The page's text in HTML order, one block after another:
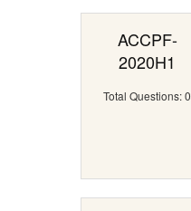
ACCPF-
2020H1
Total Questions: 0